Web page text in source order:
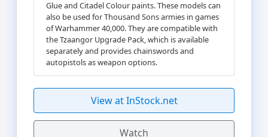
Glue and Citadel Colour paints. These models can
also be used for Thousand Sons armies in games
of Warhammer 40,000. They are compatible with
the Tzaangor Upgrade Pack, which is available
separately and provides chainswords and
autopistols as weapon options.
View at InStock.net
Watch